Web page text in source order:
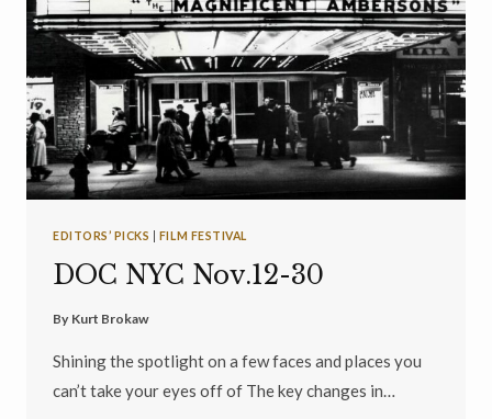
EDITORS’ PICKS FILM FESTIVAL
DOC NYC Nov.12-30
By Kurt Brokaw
Shining the spotlight on a few faces and places you
can’t take your eyes off of The key changes in…